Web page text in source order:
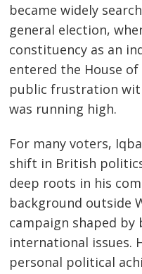
became widely
general election,
constituency as an
entered the House
public frustration
was running high.
For many voters,
shift in British
deep roots in his
background outside
campaign shaped by
international issues.
personal political